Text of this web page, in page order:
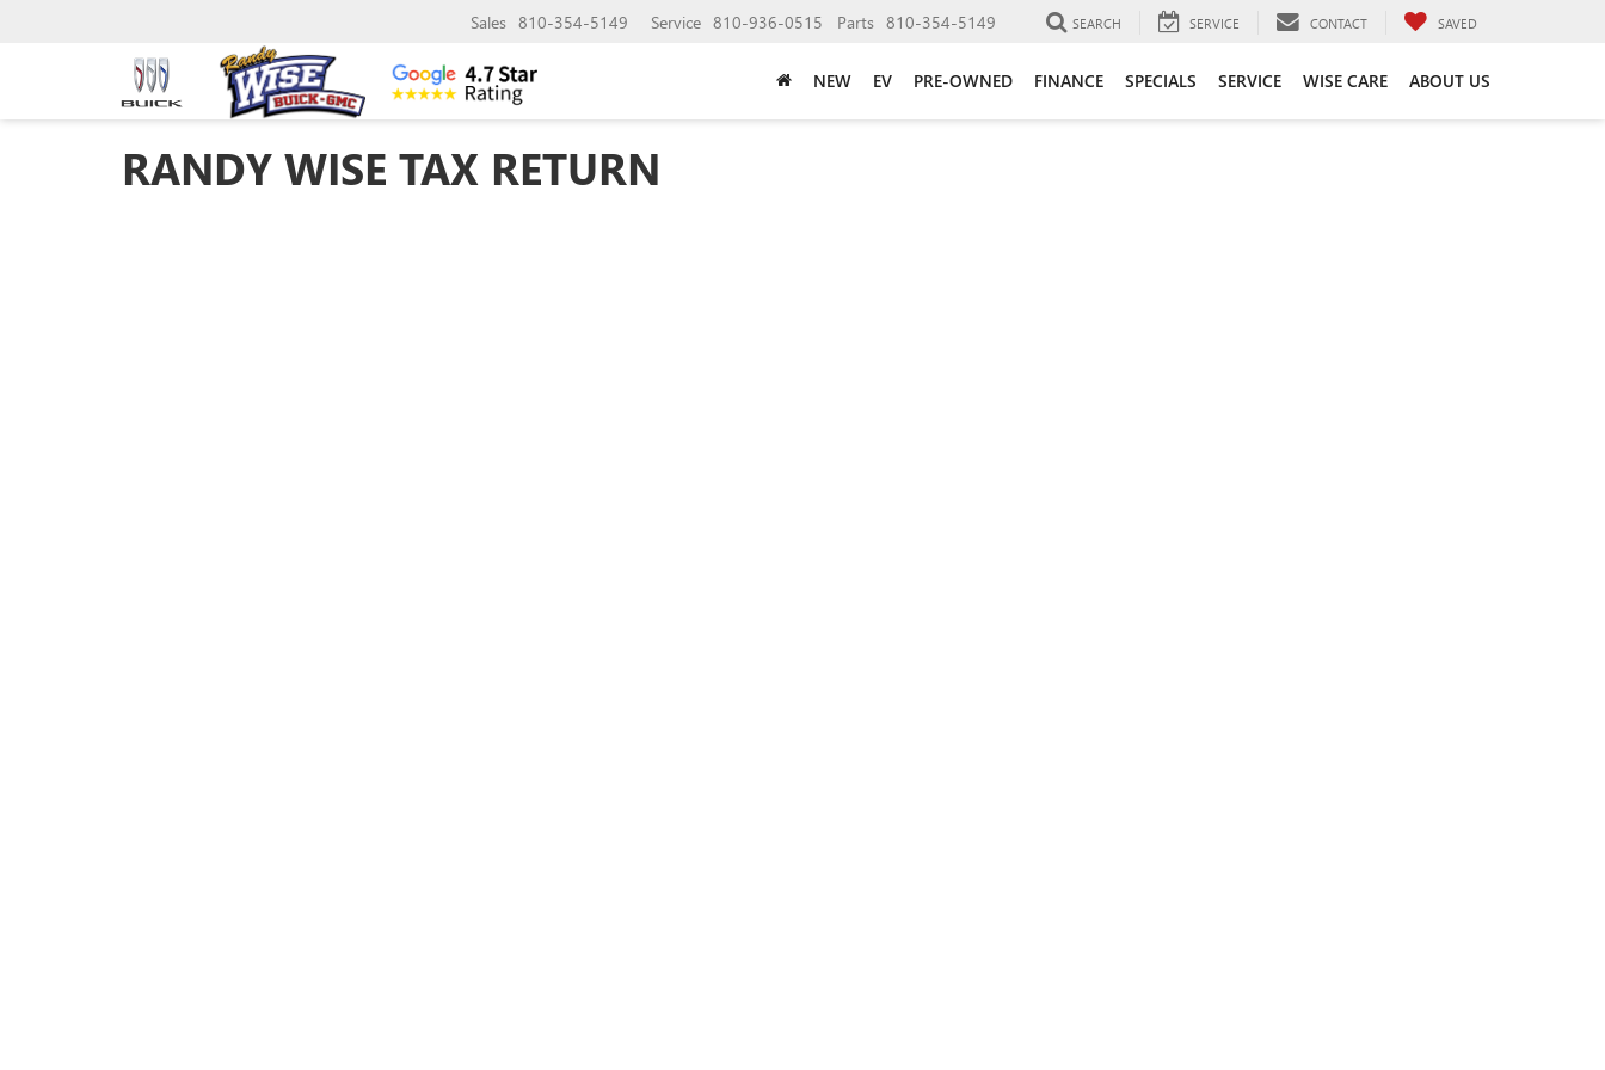
Sales 810-354-5149 Service 810-936-0515 Parts 810-354-5149 SEARCH SERVICE CONTACT SAVED
NEW EV PRE-OWNED FINANCE SPECIALS SERVICE WISE CARE ABOUT US
RANDY WISE TAX RETURN